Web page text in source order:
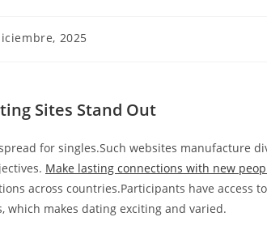
2025
Sites Stand Out
for singles.Such websites manufacture
Make lasting connections with new
across countries.Participants have access
makes dating exciting and varied.